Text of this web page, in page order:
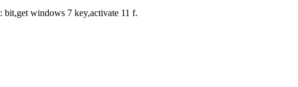
windows 7 key,activate 11 f.